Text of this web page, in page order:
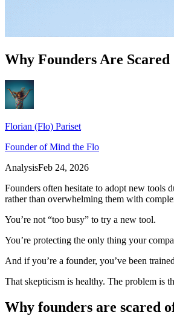
Why Founders Are
Florian (Flo) Pariset
Founder of Mind the Flo
AnalysisFeb 24, 2026
Founders often hesitate to adopt new tools
rather than overwhelming them with
You’re not “too busy” to try a new tool.
You’re protecting the only thing your
And if you’re a founder, you’ve been
That skepticism is healthy. The problem is
Why founders are scared